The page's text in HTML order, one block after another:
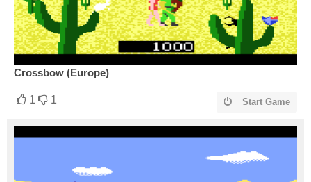
Crossbow (Europe)
1 1 Start Game